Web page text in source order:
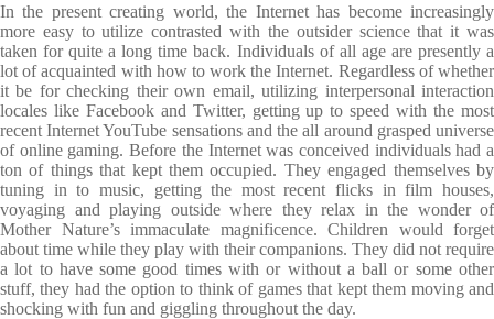
In the present creating world, the Internet has become increasingly
more easy to utilize contrasted with the outsider science that it was
taken for quite a long time back. Individuals of all age are presently a
lot of acquainted with how to work the Internet. Regardless of whether
it be for checking their own email, utilizing interpersonal interaction
locales like Facebook and Twitter, getting up to speed with the most
recent Internet YouTube sensations and the all around grasped universe
of online gaming. Before the Internet was conceived individuals had a
ton of things that kept them occupied. They engaged themselves by
tuning in to music, getting the most recent flicks in film houses,
voyaging and playing outside where they relax in the wonder of
Mother Nature’s immaculate magnificence. Children would forget
about time while they play with their companions. They did not require
a lot to have some good times with or without a ball or some other
stuff, they had the option to think of games that kept them moving and
shocking with fun and giggling throughout the day.